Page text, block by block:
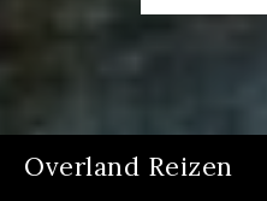
Overland Reizen